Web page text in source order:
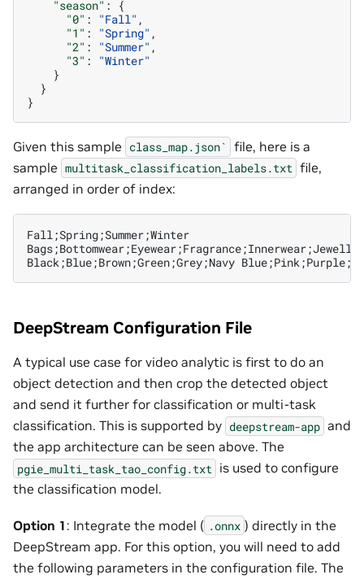
"season" :
{
"0" : "Fall" ,
"1" : "Spring" ,
"2" : "Summer" ,
"3" :
"Winter"
}
}
}
Given this sample class_map.json` file, here is a
sample multitask_classification_labels.txt file,
arranged in order of index:
Fall;Spring;Summer;Winter
DeepStream Configuration File
A typical use case for video analytic is first to do an
object detection and then crop the detected object
and send it further for classification or multi-task
classification. This is supported by deepstream-app and
the app architecture can be seen above. The
pgie_multi_task_tao_config.txt is used to configure
the classification model.
Option 1 : Integrate the model ( .onnx ) directly in the
DeepStream app. For this option, you will need to add
the following parameters in the configuration file. The